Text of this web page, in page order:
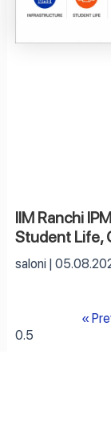
IIM Ranchi
Student Life,
saloni
«